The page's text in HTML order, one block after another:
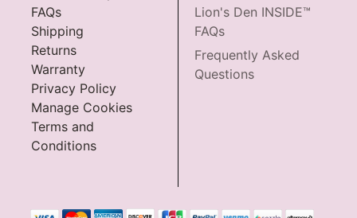
FAQs
Shipping
Returns
Warranty
Privacy Policy
Manage Cookies
Terms and
Conditions
Lion's Den INSIDE™
FAQs
Frequently Asked
Questions